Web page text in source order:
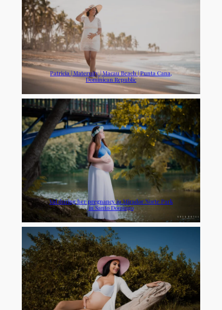
Patricia | Maternity | Macau Beach | Punta Cana,
Dominican Republic
Val during her pregnancy in Mirador Norte Park
in Santo Domingo